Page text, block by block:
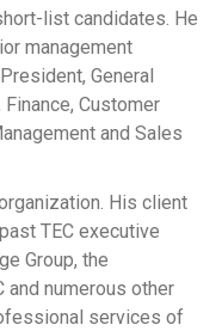
list candidates. He
management
General
Finance, Customer
and Sales
His client
TEC executive
Group, the
and numerous other
services of